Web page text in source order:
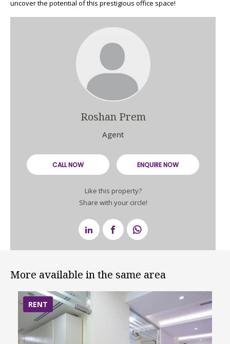
uncover the potential of this prestigious office space!
Roshan Prem
Agent
CALL NOW ENQUIRE NOW
Like this property?
Share with your circle!
More available in the same area
RENT